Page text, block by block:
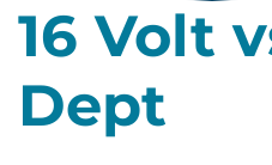
16 Volt
Dept